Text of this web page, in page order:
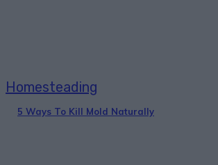
Homesteading
5 Ways To Kill Mold Naturally